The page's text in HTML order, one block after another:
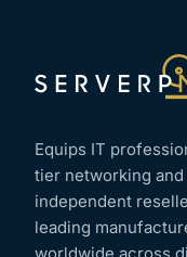
Equips IT
tier networking
independent
leading